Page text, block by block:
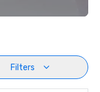
Filters